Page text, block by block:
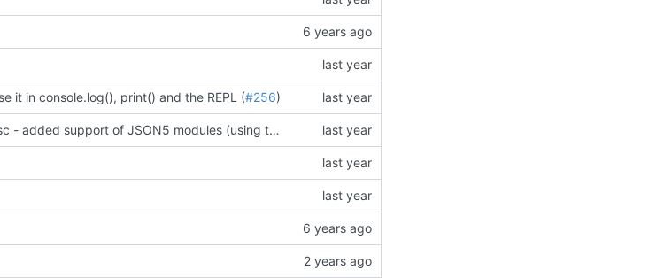
it in console.log(), print() and the REPL (#256)
support JSON modules in qjsc - added support of JSON5 modules (using type = "json5")